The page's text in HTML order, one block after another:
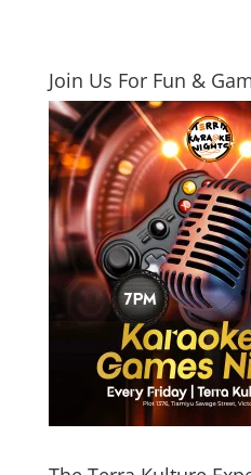
Join Us For Fun &